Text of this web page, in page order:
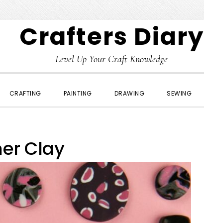
Crafters Diary
Level Up Your Craft Knowledge
CRAFTING PAINTING DRAWING SEWING
Clay